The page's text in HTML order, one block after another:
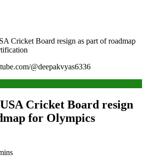
Cricket Board resign as part of roadmap
@deepakvyas6336
Cricket Board resign
for Olympics